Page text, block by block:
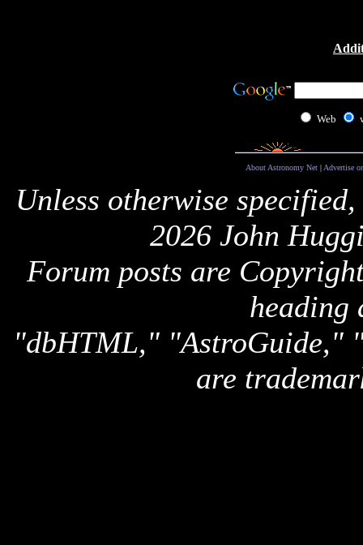
Web
About Astronomy Net| Advertise
Unless otherwise
2026 John
Forum posts are
heading
"dbHTML," "AstroGuide,"
are